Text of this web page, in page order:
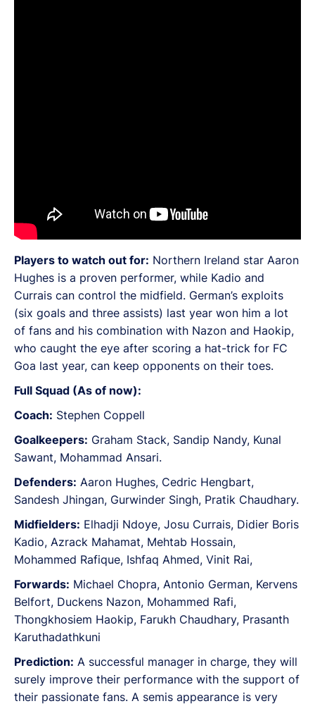
Players to watch out for: Northern Ireland star Aaron
Hughes is a proven performer, while Kadio and
Currais can control the midfield. German’s exploits
(six goals and three assists) last year won him a lot
of fans and his combination with Nazon and Haokip,
who caught the eye after scoring a hat-trick for FC
Goa last year, can keep opponents on their toes.
Full Squad (As of now):
Coach: Stephen Coppell
Goalkeepers: Graham Stack, Sandip Nandy, Kunal
Sawant, Mohammad Ansari.
Defenders: Aaron Hughes, Cedric Hengbart,
Sandesh Jhingan, Gurwinder Singh, Pratik Chaudhary.
Midfielders: Elhadji Ndoye, Josu Currais, Didier Boris
Kadio, Azrack Mahamat, Mehtab Hossain,
Mohammed Rafique, Ishfaq Ahmed, Vinit Rai,
Forwards: Michael Chopra, Antonio German, Kervens
Belfort, Duckens Nazon, Mohammed Rafi,
Thongkhosiem Haokip, Farukh Chaudhary, Prasanth
Karuthadathkuni
Prediction: A successful manager in charge, they will
surely improve their performance with the support of
their passionate fans. A semis appearance is very